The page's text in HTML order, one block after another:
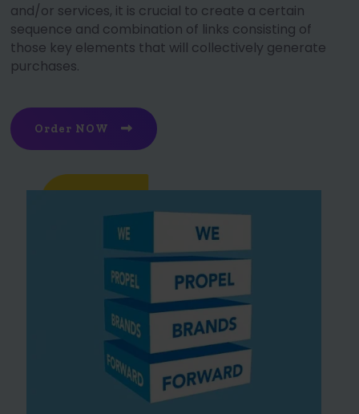
and/or services, it is crucial to create a certain
sequence and combination of links consisting of
those key elements that will collectively generate
purchases.
Order NOW